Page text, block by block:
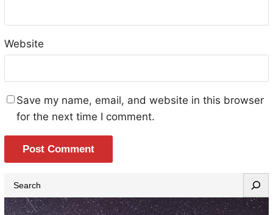
Website
Save my name, email, and website in this browser
for the next time I comment.
e